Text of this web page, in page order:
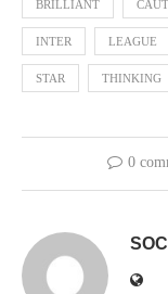
BRILLIANT
INTER LEAGUE
STAR THINKING
0